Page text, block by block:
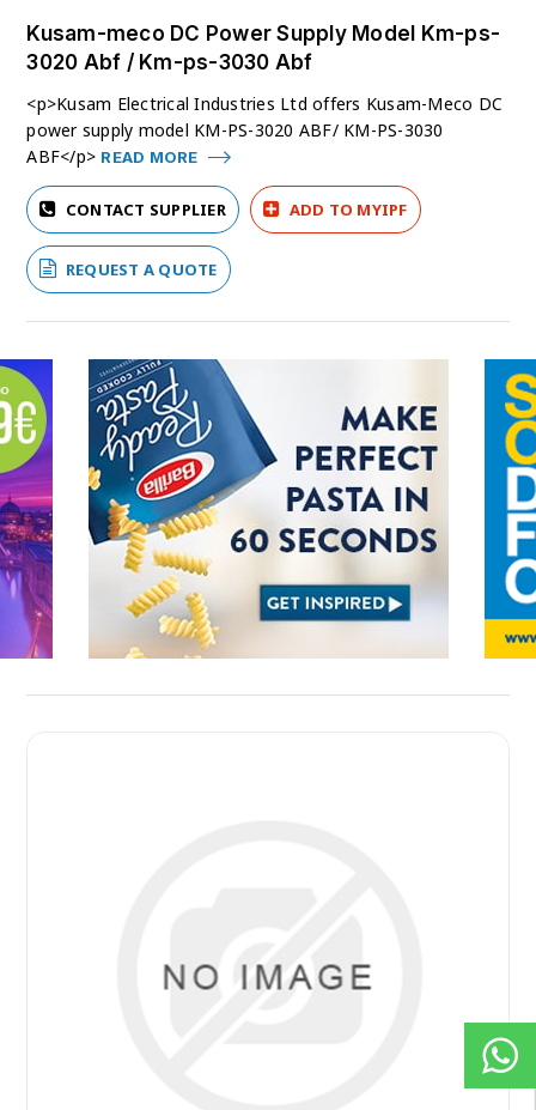
Kusam-meco DC Power Supply Model Km-ps-
3020 Abf / Km-ps-3030 Abf
<p>Kusam Electrical Industries Ltd offers Kusam-Meco DC
power supply model KM-PS-3020 ABF/ KM-PS-3030
ABF</p> READ MORE
CONTACT SUPPLIER ADD TO MYIPF
REQUEST A QUOTE